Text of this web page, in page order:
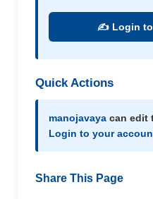
✍️ Login to
Quick Actions
manojavaya can edit
Login to your
Share This Page